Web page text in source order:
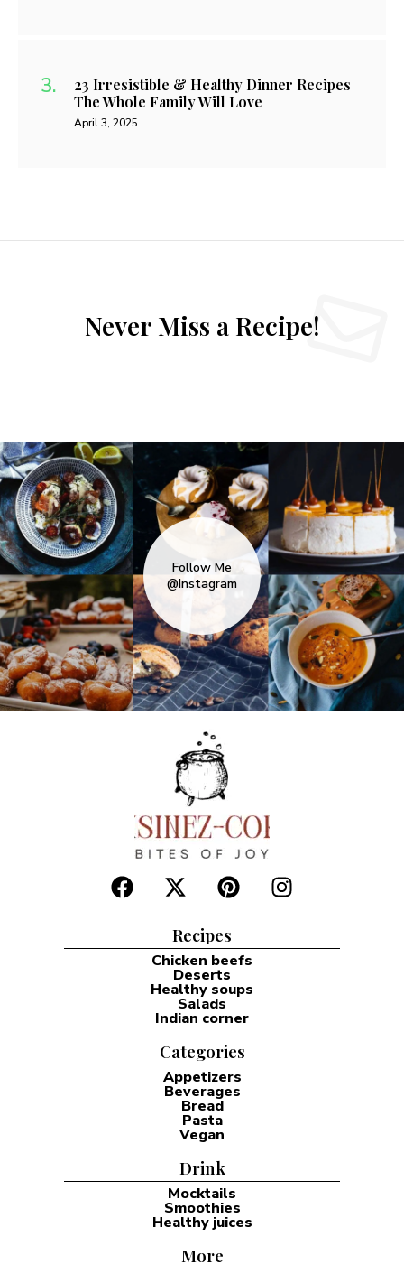
23 Irresistible & Healthy Dinner Recipes
The Whole Family Will Love
April 3, 2025
Never Miss a Recipe!
Follow Me
@Instagram
Recipes
Chicken beefs
Deserts
Healthy soups
Salads
Indian corner
Categories
Appetizers
Beverages
Bread
Pasta
Vegan
Drink
Mocktails
Smoothies
Healthy juices
More